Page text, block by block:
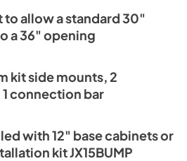
to allow a standard 30"
a 36" opening
kit side mounts, 2
connection bar
with 12" base cabinets or
kit JX15BUMP